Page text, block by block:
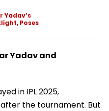
Yadav’s
Poses
Yadav and
in IPL 2025,
the tournament. But